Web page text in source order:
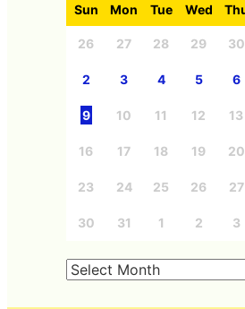
Sun Mon Tue Wed
26 27 28 29 30
2 3 4 5 6
9 10 11 12 13
16 17 18 19 20
23 24 25 26 27
30 31 1 2 3